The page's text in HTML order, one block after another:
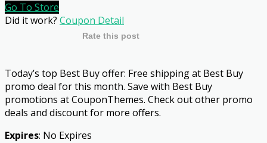
Go To Store
Did it work? Coupon Detail
Rate this post
Today’s top Best Buy offer: Free shipping at Best Buy
promo deal for this month. Save with Best Buy
promotions at CouponThemes. Check out other promo
deals and discount for more offers.
Expires: No Expires